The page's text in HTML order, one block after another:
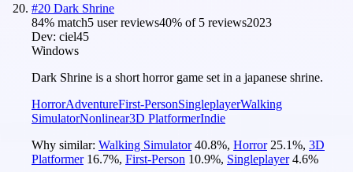
#20 Dark Shrine
84% match5 user reviews40% of 5 reviews2023
Dev: ciel45
Windows
Dark Shrine is a short horror game set in a japanese shrine.
HorrorAdventureFirst-PersonSingleplayerWalking
SimulatorNonlinear3D PlatformerIndie
Why similar: Walking Simulator 40.8%, Horror 25.1%, 3D
Platformer 16.7%, First-Person 10.9%, Singleplayer 4.6%